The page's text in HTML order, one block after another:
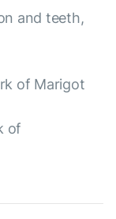
and teeth,
of Marigot
of